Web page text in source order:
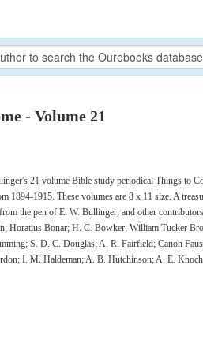
- Volume 21
21 volume Bible study periodical Things to
1894-1915. These volumes are 8 x 11 size. A
the pen of E. W. Bullinger, and other
Horatius Bonar; H. C. Bowker; William Tucker
S. D. C. Douglas; A. R. Fairfield; Canon
I. M. Haldeman; A. B. Hutchinson; A. E.